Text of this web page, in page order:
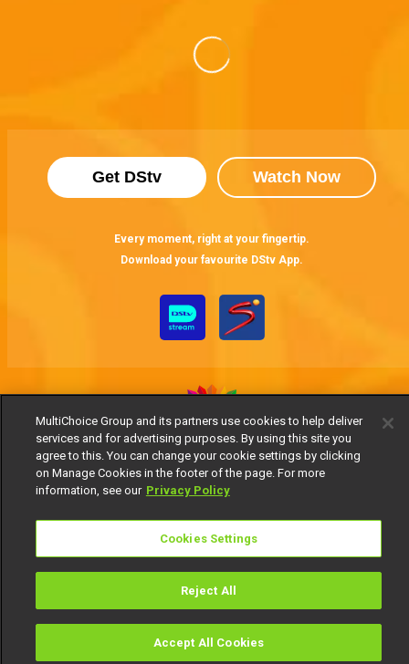
TV Guide
Get DStv Watch Now
Every moment, right at your fingertip.
Download your favourite DStv App.
MultiChoice Website Terms of Use
Privacy Notice
Responsible Disclosure Policy
Copyright
Careers
Manage Cookies
© 2025 MultiChoice Africa Holdings BV. All rights reserved
MultiChoice Group and its partners use cookies to help deliver
services and for advertising purposes. By using this site you
agree to this. You can change your cookie settings by clicking
on Manage Cookies in the footer of the page. For more
information, see our Privacy Policy
Cookies Settings
Reject All
Accept All Cookies